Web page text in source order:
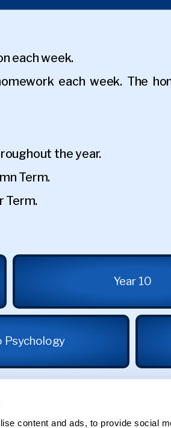
content and ads, to provide social
each week.
each week. The
the year.
Term.
Term.
Year 10
Psychology